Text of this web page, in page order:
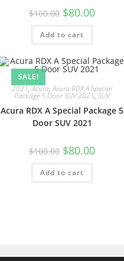
$100.00 $80.00
Add to cart
SALE!
2021,Acura,Acura RDX A Special
Package 5 Door SUV 2021, SUV
Acura RDX A Special Package 5
Door SUV 2021
$100.00 $80.00
Add to cart